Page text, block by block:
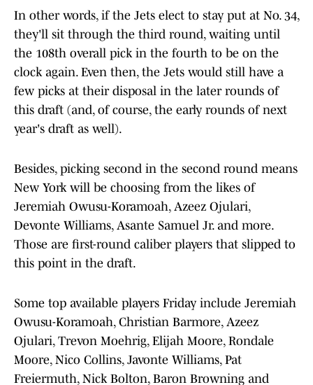
In other words, if the Jets elect to stay put at No. 34,
they'll sit through the third round, waiting until
the 108th overall pick in the fourth to be on the
clock again. Even then, the Jets would still have a
few picks at their disposal in the later rounds of
this draft (and, of course, the early rounds of next
year's draft as well).
Besides, picking second in the second round means
New York will be choosing from the likes of
Jeremiah Owusu-Koramoah, Azeez Ojulari,
Devonte Williams, Asante Samuel Jr. and more.
Those are first-round caliber players that slipped to
this point in the draft.
Some top available players Friday include Jeremiah
Owusu-Koramoah, Christian Barmore, Azeez
Ojulari, Trevon Moehrig, Elijah Moore, Rondale
Moore, Nico Collins, Javonte Williams, Pat
Freiermuth, Nick Bolton, Baron Browning and